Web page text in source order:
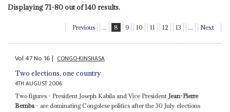
Displaying 71-80 out of 140 results.
Previous ... 8 9 10 11 12 13 ... Next
Vol47No 16| CONGO-KINSHASA
Two elections, one country
4TH AUGUST 2006
Two figures - President Joseph Kabila and Vice President Jean-Pierre
Bemba - are dominating Congolese politics after the 30 July elections